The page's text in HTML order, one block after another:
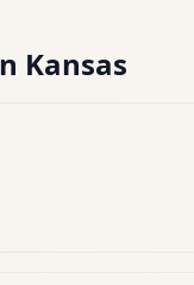
Kansas